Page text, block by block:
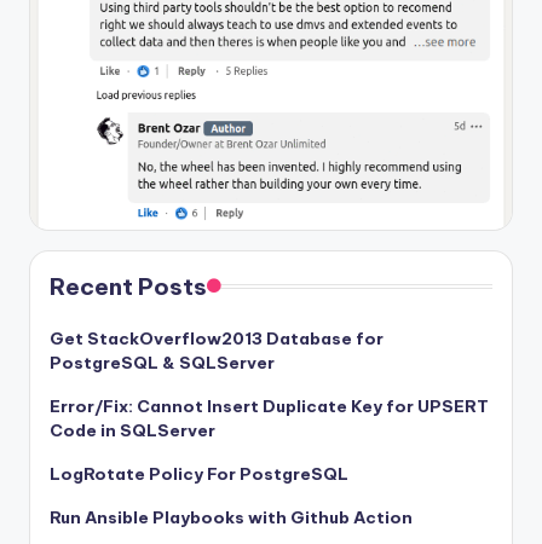
Recent Posts
Get StackOverflow2013 Database for
PostgreSQL & SQLServer
Error/Fix: Cannot Insert Duplicate Key for UPSERT
Code in SQLServer
LogRotate Policy For PostgreSQL
Run Ansible Playbooks with Github Action